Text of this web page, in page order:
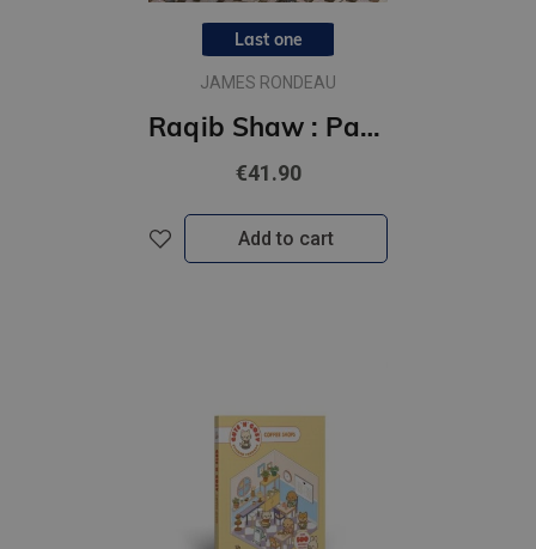
Last one
JAMES RONDEAU
Raqib Shaw : Paradise Lost
€41.90
Add to cart